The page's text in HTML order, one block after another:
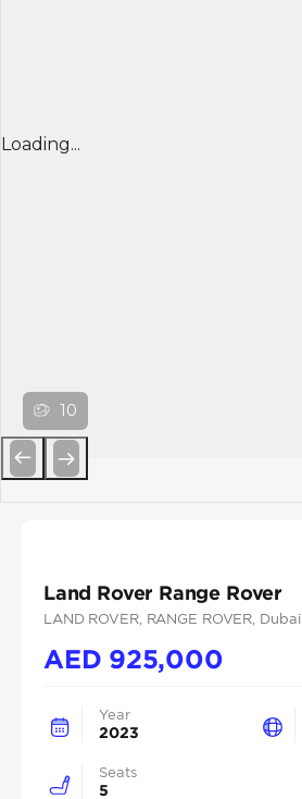
Loading...
10
Land Rover Range Rover
LAND ROVER, RANGE ROVER , Dubai
AED 925,000
Year
2023
Seats
5